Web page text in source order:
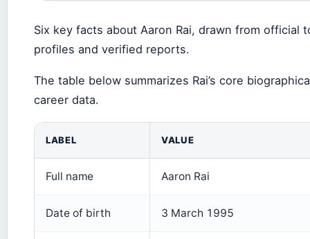
Six key facts about Aaron Rai, drawn from official
profiles and verified reports.
The table below summarizes Rai’s core
career data.
LABEL VALUE
Full name Aaron Rai
Date of birth 3 March 1995